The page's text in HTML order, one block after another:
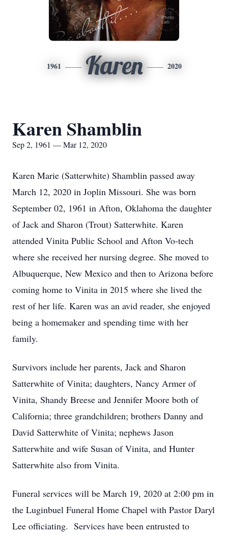
1961 Karen 2020
Karen Shamblin
Sep 2, 1961 — Mar 12, 2020
Karen Marie (Satterwhite) Shamblin passed away
March 12, 2020 in Joplin Missouri. She was born
September 02, 1961 in Afton, Oklahoma the daughter
of Jack and Sharon (Trout) Satterwhite. Karen
attended Vinita Public School and Afton Vo-tech
where she received her nursing degree. She moved to
Albuquerque, New Mexico and then to Arizona before
coming home to Vinita in 2015 where she lived the
rest of her life. Karen was an avid reader, she enjoyed
being a homemaker and spending time with her
family.
Survivors include her parents, Jack and Sharon
Satterwhite of Vinita; daughters, Nancy Armer of
Vinita, Shandy Breese and Jennifer Moore both of
California; three grandchildren; brothers Danny and
David Satterwhite of Vinita; nephews Jason
Satterwhite and wife Susan of Vinita, and Hunter
Satterwhite also from Vinita.
Funeral services will be March 19, 2020 at 2:00 pm in
the Luginbuel Funeral Home Chapel with Pastor Daryl
Lee officiating. Services have been entrusted to